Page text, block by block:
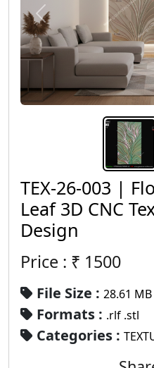
TEX-26-003 |
Leaf 3D CNC
Design
Price : ₹ 1500
File Size : 28.61 MB
Formats : .rlf .stl
Categories :